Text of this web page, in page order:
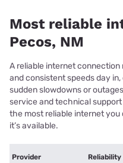
Most reliable
Pecos, NM
A reliable internet
and consistent speeds day
sudden slowdowns or
service and technical
the most reliable internet
it’s available.
Provider